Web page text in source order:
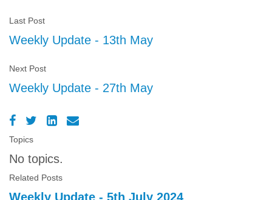
Last Post
Weekly Update - 13th May
Next Post
Weekly Update - 27th May
Topics
No topics.
Related Posts
Weekly Update - 5th July 2024